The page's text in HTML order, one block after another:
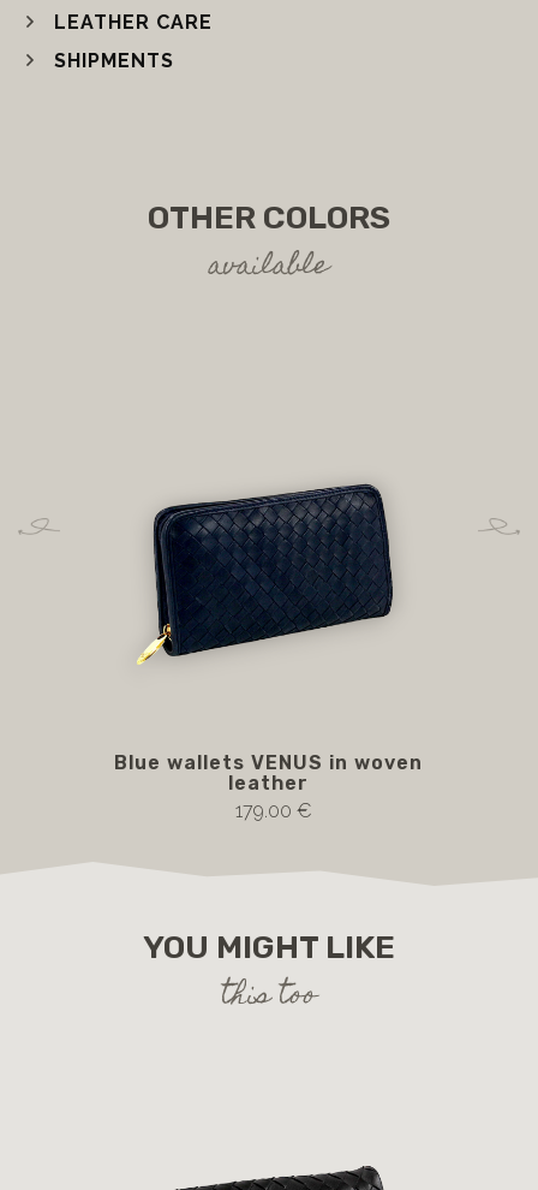
LEATHER CARE
SHIPMENTS
OTHER COLORS
available
Blue wallets VENUS in woven
leather
179.00 €
YOU MIGHT LIKE
this too